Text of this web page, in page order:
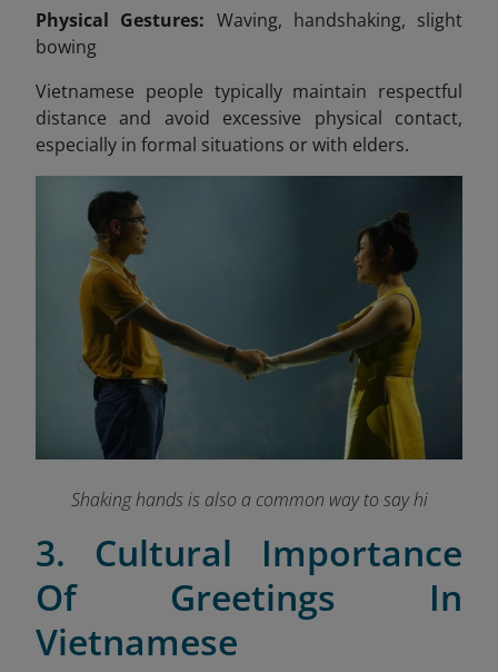
Physical Gestures: Waving, handshaking, slight
bowing
Vietnamese people typically maintain respectful
distance and avoid excessive physical contact,
especially in formal situations or with elders.
Shaking hands is also a common way to say hi
3. Cultural Importance
Of Greetings In
Vietnamese